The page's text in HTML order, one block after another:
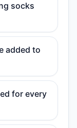
socks
added to
for every